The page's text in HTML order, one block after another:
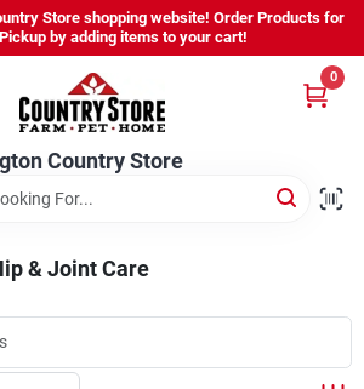
Store shopping website! Order Products for
by adding items to your cart!
Country Store
0
Store
& Joint Care